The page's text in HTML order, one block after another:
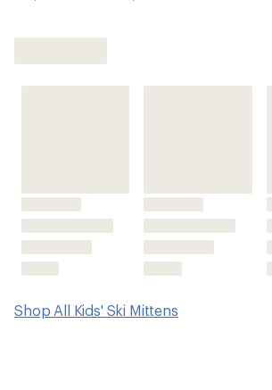
Shop All Kids' Ski Mittens